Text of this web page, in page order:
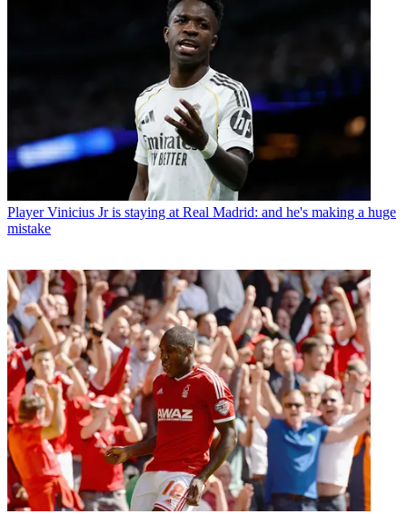
Player Vinicius Jr is staying at Real Madrid: and he's making a huge
mistake